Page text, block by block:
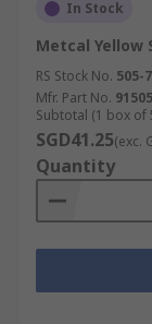
In Stock
Metcal Yellow
RS Stock No. 505-
Mfr. Part No.
Subtotal (1 box of
SGD41.25(exc.
Quantity